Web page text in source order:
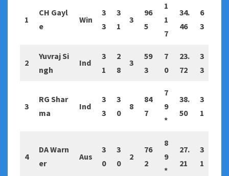
1
CH Gayl
e
Win
3
3
3
1
3
96
5
1
1
7
34.
46
6
3
2
Yuvraj Si
ngh
Ind
3
1
2
8
3
59
3
7
0
23.
72
3
3
3
RG Shar
ma
Ind
3
3
3
0
8
84
7
7
9
*
38.
50
3
1
4
DA Warn
er
Aus
3
0
3
0
2
76
2
8
9
*
27.
21
3
1